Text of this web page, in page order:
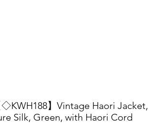
◇KWH188】Vintage Haori Jacket,
Silk, Green, with Haori Cord